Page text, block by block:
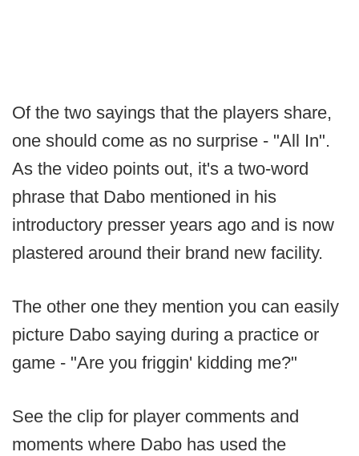
Of the two sayings that the players share,
one should come as no surprise - "All In".
As the video points out, it's a two-word
phrase that Dabo mentioned in his
introductory presser years ago and is now
plastered around their brand new facility.
The other one they mention you can easily
picture Dabo saying during a practice or
game - "Are you friggin' kidding me?"
See the clip for player comments and
moments where Dabo has used the